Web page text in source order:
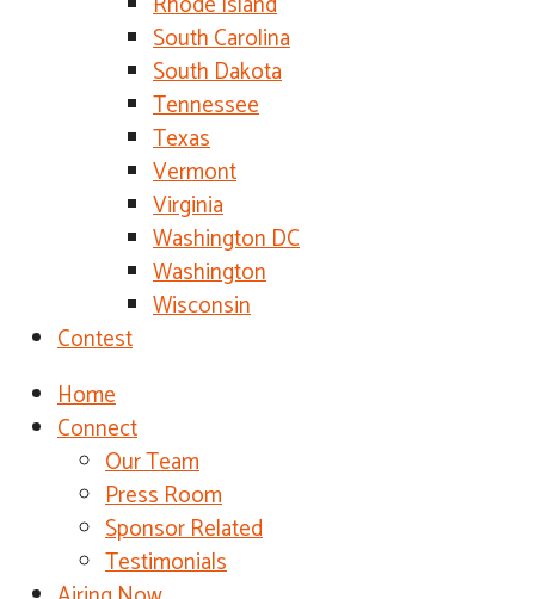
South Carolina
South Dakota
Tennessee
Texas
Vermont
Virginia
Washington DC
Washington
Wisconsin
Contest
Home
Connect
Our Team
Press Room
Sponsor Related
Testimonials